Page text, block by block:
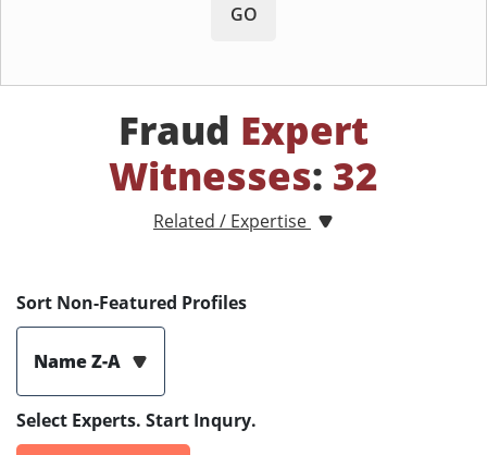
GO
Fraud Expert
Witnesses: 32
Related / Expertise
Sort Non-Featured Profiles
Name Z-A
Select Experts. Start Inqury.